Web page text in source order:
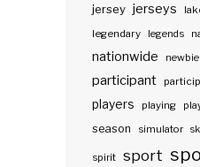
jersey jerseys
legendary
legends
nationwide
participant
players playing
season
simulator
spirit sport